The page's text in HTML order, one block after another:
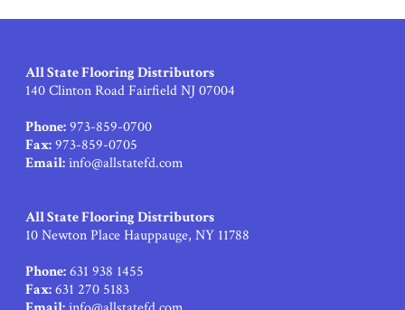
All State Flooring Distributors
140 Clinton Road Fairfield NJ 07004
Phone:973-859-0700
Fax:973-859-0705
Email:info@allstatefd.com
All State Flooring Distributors
10 Newton Place Hauppauge, NY 11788
Phone:631 938 1455
Fax:631 270 5183